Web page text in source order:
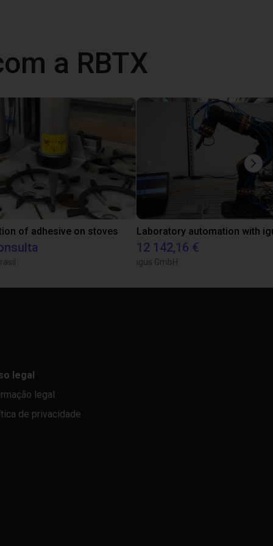
a RBTX
of adhesive on stoves
12 142,16 €
igus GmbH
legal
legal
de privacidade